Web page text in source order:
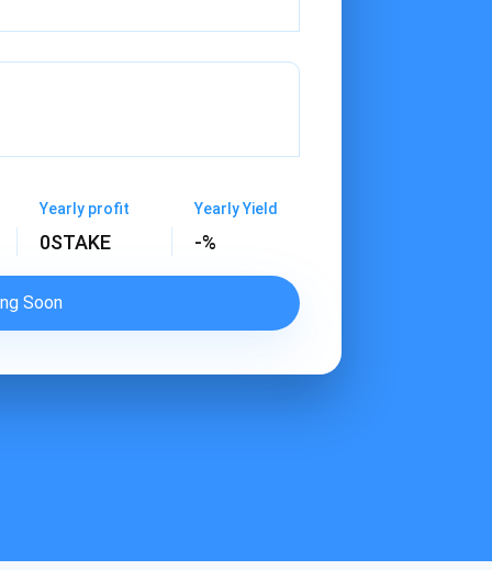
Yearly profit
0STAKE
Yearly Yield
-%
Soon